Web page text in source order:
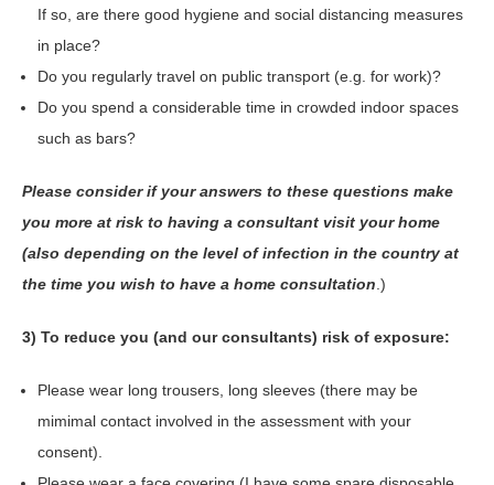
If so, are there good hygiene and social distancing measures
in place?
Do you regularly travel on public transport (e.g. for work)?
Do you spend a considerable time in crowded indoor spaces
such as bars?
Please consider if your answers to these questions make
you more at risk to having a consultant visit your home
(also depending on the level of infection in the country at
the time you wish to have a home consultation .)
3) To reduce you (and our consultants) risk of exposure:
Please wear long trousers, long sleeves (there may be
mimimal contact involved in the assessment with your
consent).